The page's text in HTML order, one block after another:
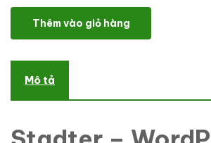
Stadter - Construction Company
Thêm vào giỏ hàng
Mô tả